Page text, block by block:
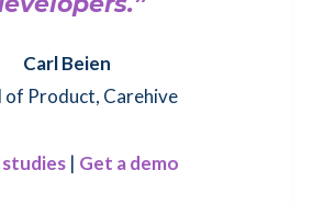
Carl Beien
of Product, Carehive
studies| Get a demo